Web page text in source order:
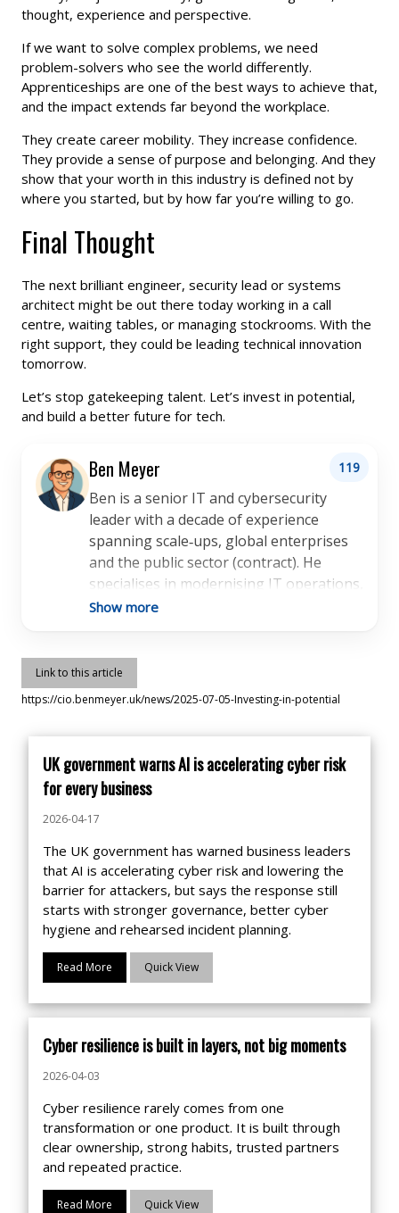
thought, experience and perspective.
If we want to solve complex problems, we need
problem-solvers who see the world differently.
Apprenticeships are one of the best ways to achieve that,
and the impact extends far beyond the workplace.
They create career mobility. They increase confidence.
They provide a sense of purpose and belonging. And they
show that your worth in this industry is defined not by
where you started, but by how far you’re willing to go.
Final Thought
The next brilliant engineer, security lead or systems
architect might be out there today working in a call
centre, waiting tables, or managing stockrooms. With the
right support, they could be leading technical innovation
tomorrow.
Let’s stop gatekeeping talent. Let’s invest in potential,
and build a better future for tech.
Ben Meyer
Ben is a senior IT and cybersecurity
leader with a decade of experience
spanning scale‑ups, global enterprises
and the public sector (contract). He
specialises in modernising IT operations,
implementing IT cloud platforms, and
practice. Ben has partnered with
startups, charities and high-growth
organisations to deliver pragmatic,
people‑centred technology strategies.
He’s held leadership roles across IT
support, infrastructure and cyber, and is
known for building reliable IT systems
with a clear focus on risk, documentation
Show more
119
Link to this article
https://cio.benmeyer.uk/news/2025-07-05-Investing-in-potential
UK government warns AI is accelerating cyber risk
for every business
2026-04-17
The UK government has warned business leaders
that AI is accelerating cyber risk and lowering the
barrier for attackers, but says the response still
starts with stronger governance, better cyber
hygiene and rehearsed incident planning.
Read More Quick View
Cyber resilience is built in layers, not big moments
2026-04-03
Cyber resilience rarely comes from one
transformation or one product. It is built through
clear ownership, strong habits, trusted partners
and repeated practice.
Read More Quick View